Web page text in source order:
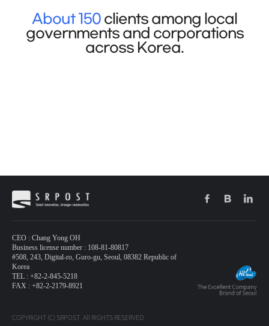
About 150 clients among local
governments and corporations
across Korea.
CEO : Chang Yong OH
Business license number : 108-81-80817
#508, 243, Digital-ro, Guro-gu, Seoul, 08382 Republic of
Korea
TEL : +82-2-845-5218
FAX : +82-2-2179-8921
COPYRIGHT (C) SRPOST. All RIGHTS RESERVED.